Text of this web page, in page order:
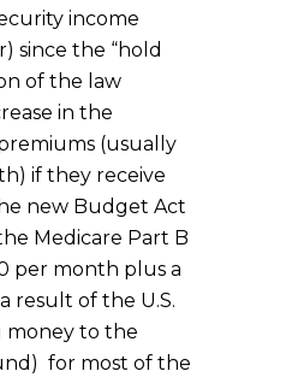
income
since the “hold
of the law
in the
(usually
if they receive
new Budget Act
Medicare Part B
per month plus a
result of the U.S.
money to the
for most of the